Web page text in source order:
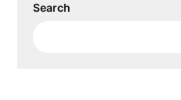
Search